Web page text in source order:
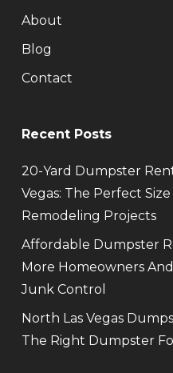
About
Blog
Contact
Recent Posts
20-Yard Dumpster
Vegas: The Perfect
Remodeling Projects
Affordable Dumpster
More Homeowners
Junk Control
North Las Vegas
The Right Dumpster